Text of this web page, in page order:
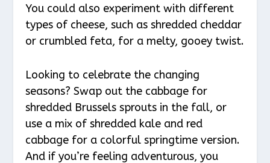
You could also experiment with different
types of cheese, such as shredded cheddar
or crumbled feta, for a melty, gooey twist.
Looking to celebrate the changing
seasons? Swap out the cabbage for
shredded Brussels sprouts in the fall, or
use a mix of shredded kale and red
cabbage for a colorful springtime version.
And if you’re feeling adventurous, you